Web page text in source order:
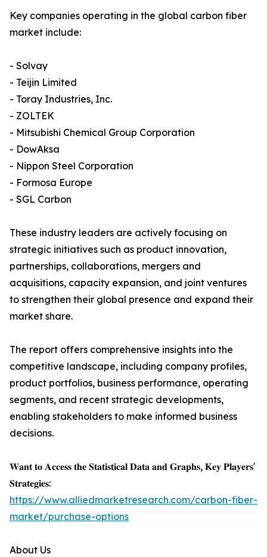
Key companies operating in the global carbon fiber
market include:
- Solvay
- Teijin Limited
- Toray Industries, Inc.
- ZOLTEK
- Mitsubishi Chemical Group Corporation
- DowAksa
- Nippon Steel Corporation
- Formosa Europe
- SGL Carbon
These industry leaders are actively focusing on
strategic initiatives such as product innovation,
partnerships, collaborations, mergers and
acquisitions, capacity expansion, and joint ventures
to strengthen their global presence and expand their
market share.
The report offers comprehensive insights into the
competitive landscape, including company profiles,
product portfolios, business performance, operating
segments, and recent strategic developments,
enabling stakeholders to make informed business
decisions.
𝐖𝐚𝐧𝐭 𝐭𝐨 𝐀𝐜𝐜𝐞𝐬𝐬 𝐭𝐡𝐞 𝐒𝐭𝐚𝐭𝐢𝐬𝐭𝐢𝐜𝐚𝐥 𝐃𝐚𝐭𝐚 𝐚𝐧𝐝 𝐆𝐫𝐚𝐩𝐡𝐬, 𝐊𝐞𝐲 𝐏𝐥𝐚𝐲𝐞𝐫𝐬'
𝐒𝐭𝐫𝐚𝐭𝐞𝐠𝐢𝐞𝐬:
https://www.alliedmarketresearch.com/carbon-fiber-
market/purchase-options
About Us